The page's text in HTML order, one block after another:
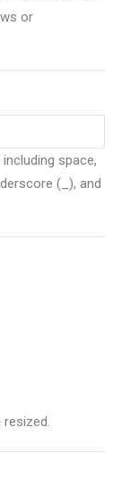
or
space,
(_), and
resized.